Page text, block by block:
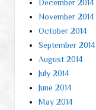
December 2014
November 2014
October 2014
September 2014
August 2014
July 2014
June 2014
May 2014